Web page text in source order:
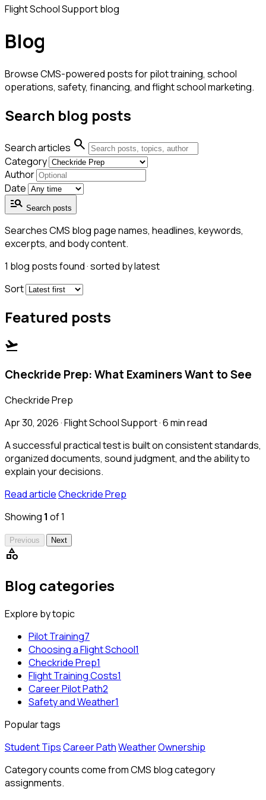
Flight School Support blog
Blog
Browse CMS-powered posts for pilot training, school
operations, safety, financing, and flight school marketing.
Search blog posts
Search articles search
Category
Author
Date
manage_search Search posts
Searches CMS blog page names, headlines, keywords,
excerpts, and body content.
1 blog posts found · sorted by latest
Sort
Featured posts
flight_takeoff
Checkride Prep: What Examiners Want to See
Checkride Prep
Apr 30, 2026 · Flight School Support · 6 min read
A successful practical test is built on consistent standards,
organized documents, sound judgment, and the ability to
explain your decisions.
Read articleCheckride Prep
Showing 1 of 1
Previous Next
category
Blog categories
Explore by topic
Pilot Training7
Choosing a Flight School1
Checkride Prep1
Flight Training Costs1
Career Pilot Path2
Safety and Weather1
Popular tags
Student TipsCareer PathWeatherOwnership
Category counts come from CMS blog category
assignments.